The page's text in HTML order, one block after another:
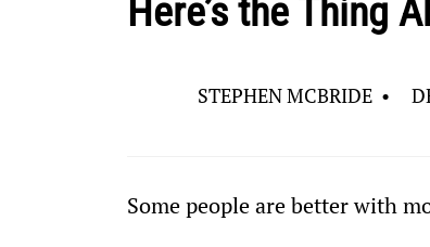
Here’s the Thing
STEPHEN MCBRIDE •
Some people are better with